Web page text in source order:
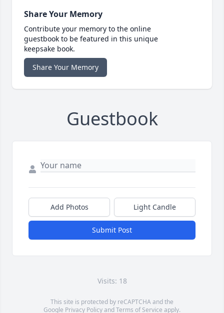
Share Your Memory
Contribute your memory to the online
guestbook to be featured in this unique
keepsake book.
Share Your Memory
Guestbook
Add Photos Light Candle
Submit Post
Visits: 18
This site is protected by reCAPTCHA and the
Google Privacy PolicyandTerms of Service apply.